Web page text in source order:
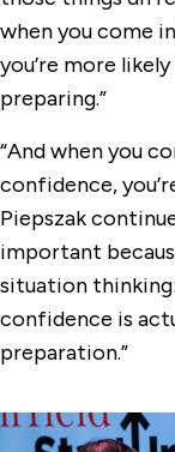
when you come
you’re more
preparing.”
“And when you
confidence,
Piepszak
important
situation
confidence is
preparation.”